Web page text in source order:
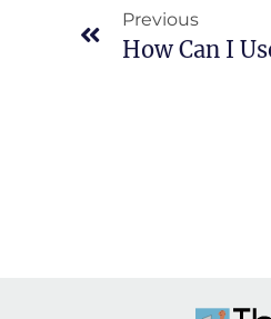
Previous
How Can I